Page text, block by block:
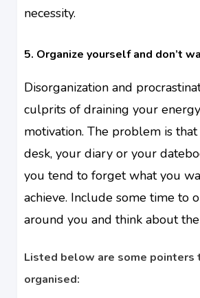
necessity.
5. Organize yourself and don’t
Disorganization and
culprits of draining your
motivation. The problem is
desk, your diary or your
you tend to forget what you
achieve. Include some time to
around you and think about
Listed below are some pointers
organised: